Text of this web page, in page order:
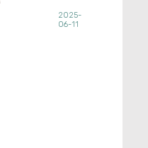
2025-
06-11